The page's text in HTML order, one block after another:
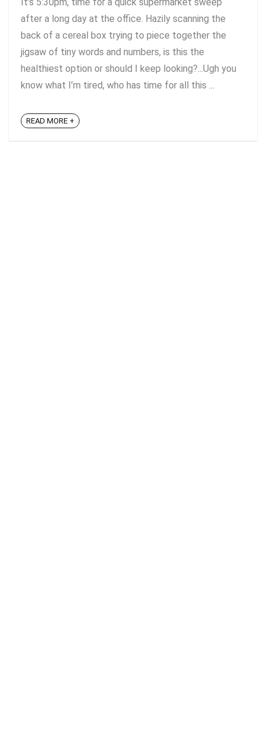
after a long day at the office. Hazily scanning the
back of a cereal box trying to piece together the
jigsaw of tiny words and numbers, is this the
healthiest option or should I keep looking?...Ugh you
know what I’m tired, who has time for all this ...
READ MORE +